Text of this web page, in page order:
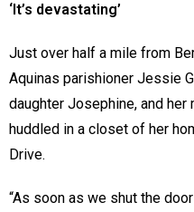
‘It’s devastating’
Just over half a mile from
Aquinas parishioner Jessie
daughter Josephine, and her
huddled in a closet of her
Drive.
“As soon as we shut the